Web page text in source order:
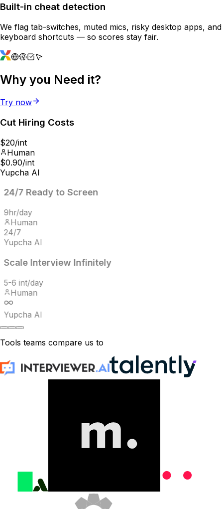
Built-in cheat detection
We flag tab-switches, muted mics, risky desktop apps, and
keyboard shortcuts — so scores stay fair.
Why you Need it?
Try now
Cut Hiring Costs
$20/int
Human
$0.90/int
Yupcha AI
24/7 Ready to Screen
9hr/day
Human
24/7
Yupcha AI
Scale Interview Infinitely
5-6 int/day
Human
Yupcha AI
Tools teams compare us to